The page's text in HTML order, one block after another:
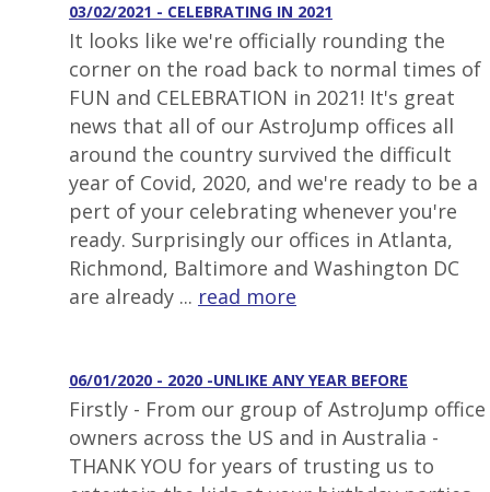
03/02/2021 - CELEBRATING IN 2021
It looks like we're officially rounding the
corner on the road back to normal times of
FUN and CELEBRATION in 2021! It's great
news that all of our AstroJump offices all
around the country survived the difficult
year of Covid, 2020, and we're ready to be a
pert of your celebrating whenever you're
ready. Surprisingly our offices in Atlanta,
Richmond, Baltimore and Washington DC
are already ... read more
06/01/2020 - 2020 -UNLIKE ANY YEAR BEFORE
Firstly - From our group of AstroJump office
owners across the US and in Australia -
THANK YOU for years of trusting us to